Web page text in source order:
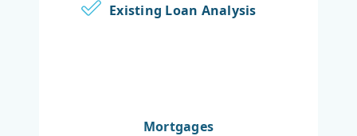
Existing Loan Analysis
Mortgages